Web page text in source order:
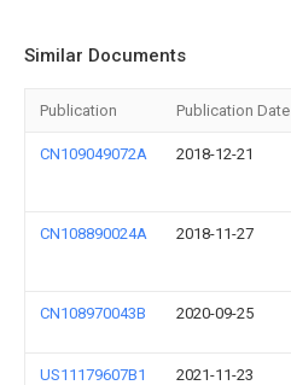
Similar Documents
Publication Publication Date
CN109049072A 2018-12-21
CN108890024A 2018-11-27
CN108970043B 2020-09-25
US11179607B1 2021-11-23